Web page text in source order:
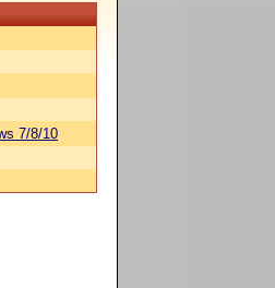
7/8/10